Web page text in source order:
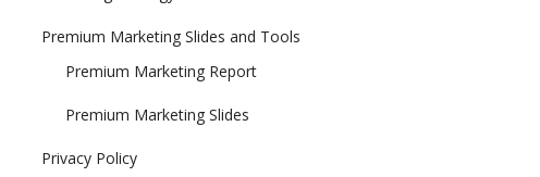
Premium Marketing Slides and Tools
Premium Marketing Report
Premium Marketing Slides
Privacy Policy